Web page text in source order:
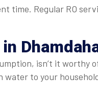
time. Regular RO
isn’t it worthy
to your